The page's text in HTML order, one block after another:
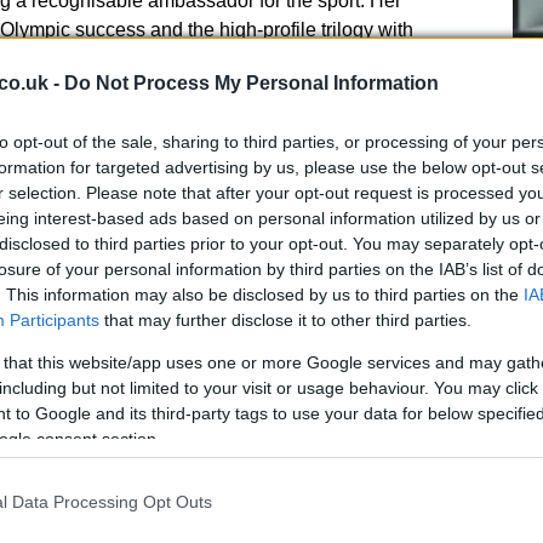
- Do Not Process My Personal Information
opt-out of the sale, sharing to third parties, or processing of your
for targeted advertising by us, please use the below opt-out
selection. Please note that after your opt-out request is processed
interest-based ads based on personal information utilized by us
to third parties prior to your opt-out. You may separately
of your personal information by third parties on the IAB’s list of
This information may also be disclosed by us to third parties on the
Participants that may further disclose it to other third parties.
that this website/app uses one or more Google services and may
but not limited to your visit or usage behaviour. You may
to Google and its third-party tags to use your data for below
consent section.
Data Processing Opt Outs
success and the high-profile trilogy with
in which women’s bouts were not supplementary
including streaming distribution and
fights as standalone spectacles. That strategy
adistinct identityfor women’s sport: one that is
terms rather than as a derivative of the men’s game.
broadcasts
way other women’s competitions have carved
on building a dedicated fanbase, unique
gradually created sustainable
those lessons towomen’s boxinginvolves
with thoughtful media packaging and long-term
Croke Park event could be a demonstration of that
well-produced spectacle convinces advertisers
to women’s elite events.